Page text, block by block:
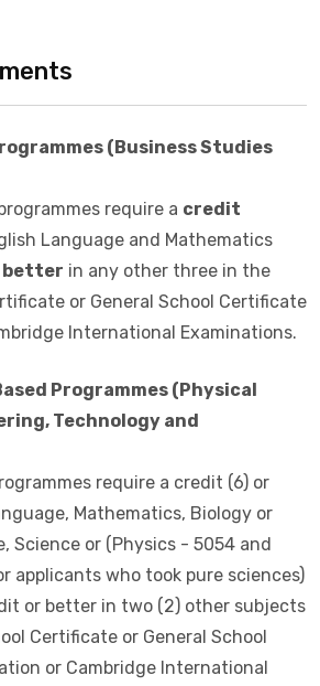
(Business Studies
require a credit
Language and Mathematics
better in any other three in the
or General School Certificate
International Examinations.
Programmes (Physical
Technology and
require a credit (6) or
Mathematics, Biology or
Science or (Physics - 5054 and
applicants who took pure sciences)
or better in two (2) other subjects
Certificate or General School
or Cambridge International